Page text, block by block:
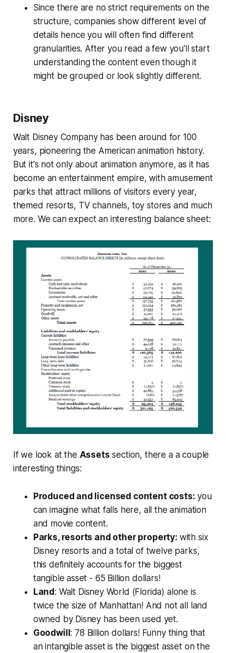
Since there are no strict requirements on the
structure, companies show different level of
details hence you will often find different
granularities. After you read a few you'll start
understanding the content even though it
might be grouped or look slightly different.
Disney
Walt Disney Company has been around for 100
years, pioneering the American animation history.
But it's not only about animation anymore, as it has
become an entertainment empire, with amusement
parks that attract millions of visitors every year,
themed resorts, TV channels, toy stores and much
more. We can expect an interesting balance sheet:
If we look at the Assets section, there a a couple
interesting things:
Produced and licensed content costs: you
can imagine what falls here, all the animation
and movie content.
Parks, resorts and other property: with six
Disney resorts and a total of twelve parks,
this definitely accounts for the biggest
tangible asset - 65 Billion dollars!
Land: Walt Disney World (Florida) alone is
twice the size of Manhattan! And not all land
owned by Disney has been used yet.
Goodwill: 78 Billion dollars! Funny thing that
an intangible asset is the biggest asset on the